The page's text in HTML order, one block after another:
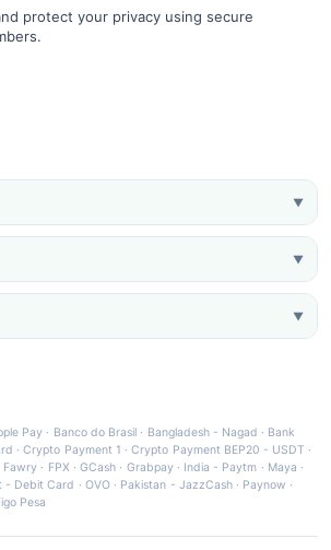
protect your privacy using secure
▼
▼
▼
Pay · Banco do Brasil · Bangladesh - Nagad · Bank
·Crypto Payment 1 ·Crypto Payment BEP20 - USDT ·
Fawry · FPX ·GCash · Grabpay· India - Paytm · Maya ·
- Debit Card · OVO· Pakistan - JazzCash· Paynow ·
Pesa